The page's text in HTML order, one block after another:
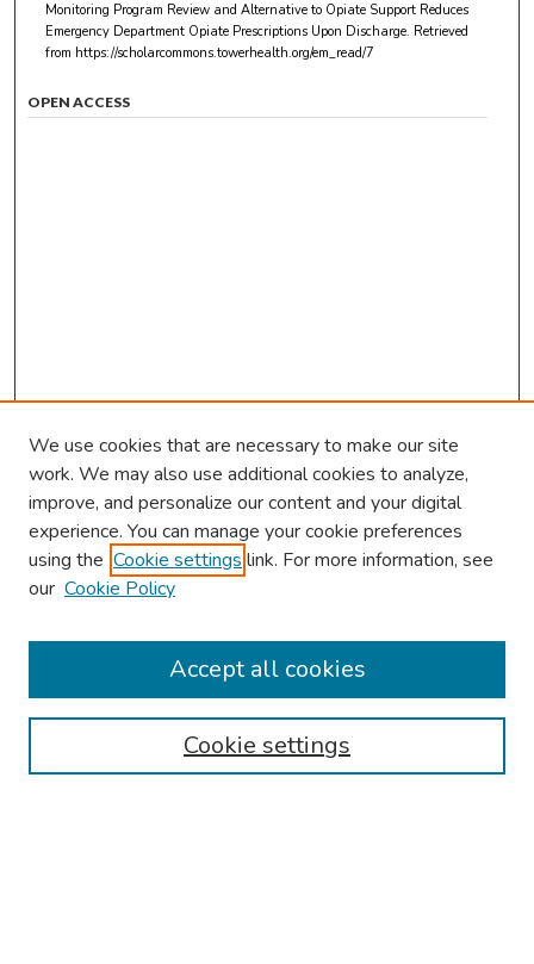
Monitoring Program Review and Alternative to Opiate Support Reduces
Emergency Department Opiate Prescriptions Upon Discharge. Retrieved
from https://scholarcommons.towerhealth.org/em_read/7
OPEN ACCESS
Browse
Collections
Authors
We use cookies that are necessary to make our site
work. We may also use additional cookies to analyze,
improve, and personalize our content and your digital
experience. You can manage your cookie preferences
using the Cookie settings link. For more information, see
our Cookie Policy
Cookie settings
Accept all cookies